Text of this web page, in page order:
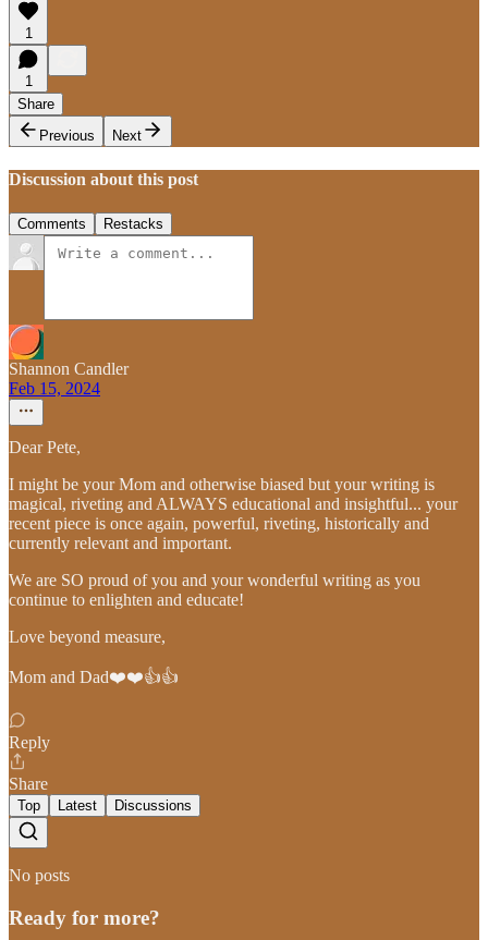
1
1
Share
Previous
Next
Discussion about this post
Comments Restacks
Shannon Candler
Feb 15, 2024
Dear Pete,
I might be your Mom and otherwise biased but your writing is
magical, riveting and ALWAYS educational and insightful... your
recent piece is once again, powerful, riveting, historically and
currently relevant and important.
We are SO proud of you and your wonderful writing as you
continue to enlighten and educate!
Love beyond measure,
Mom and Dad❤️❤️👍👍
Reply
Share
Top Latest Discussions
No posts
Ready for more?